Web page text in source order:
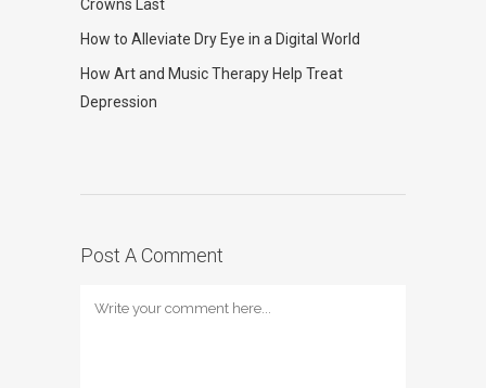
Crowns Last
How to Alleviate Dry Eye in a Digital World
How Art and Music Therapy Help Treat
Depression
Post A Comment